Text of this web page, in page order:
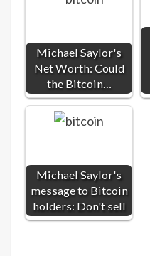
Michael Saylor's
Net Worth: Could
the Bitcoin…
Michael Saylor's
message to Bitcoin
holders: Don't sell